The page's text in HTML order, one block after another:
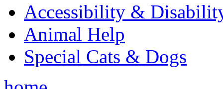
Accessibility &
Animal Help
Special Cats & Dogs